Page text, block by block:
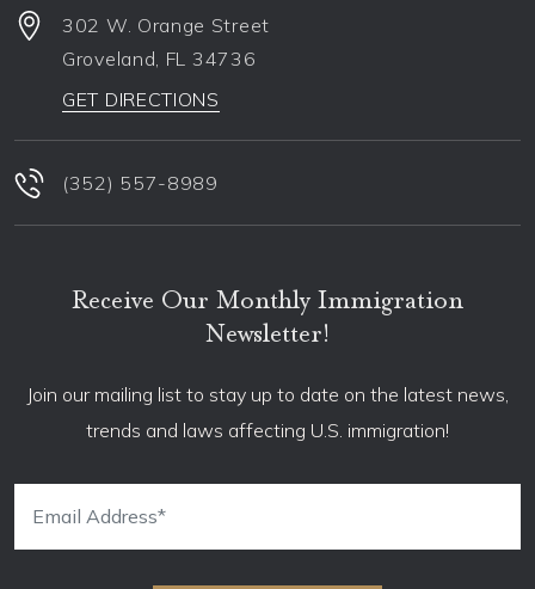
302 W. Orange Street
Groveland FL
34736
GET DIRECTIONS
(352) 557-8989
Receive Our Monthly Immigration
Newsletter!
Join our mailing list to stay up to date on the latest news,
trends and laws affecting U.S. immigration!